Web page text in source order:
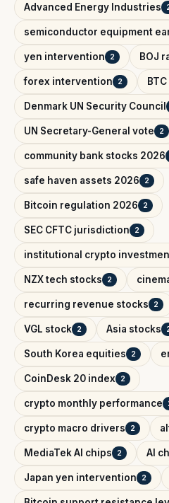
Advanced Energy Industries
semiconductor equipment
yen intervention 2 BOJ
forex intervention 2
Denmark UN Security Council
UN Secretary-General vote 2
community bank stocks 2026
safe haven assets 2026 2
Bitcoin regulation 2026 2
SEC CFTC jurisdiction 2
institutional crypto
NZX tech stocks 2
recurring revenue stocks 2
VGL stock 2 Asia stocks
South Korea equities 2
CoinDesk 20 index 2
crypto monthly performance
crypto macro drivers 2
MediaTek AI chips 2 AI
Japan yen intervention 2